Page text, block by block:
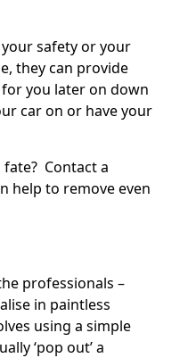
safety or your
they can provide
you later on down
car on or have your
Contact a
help to remove even
professionals –
in paintless
using a simple
‘pop out’ a